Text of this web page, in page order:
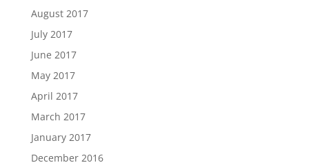
August 2017
July 2017
June 2017
May 2017
April 2017
March 2017
January 2017
December 2016